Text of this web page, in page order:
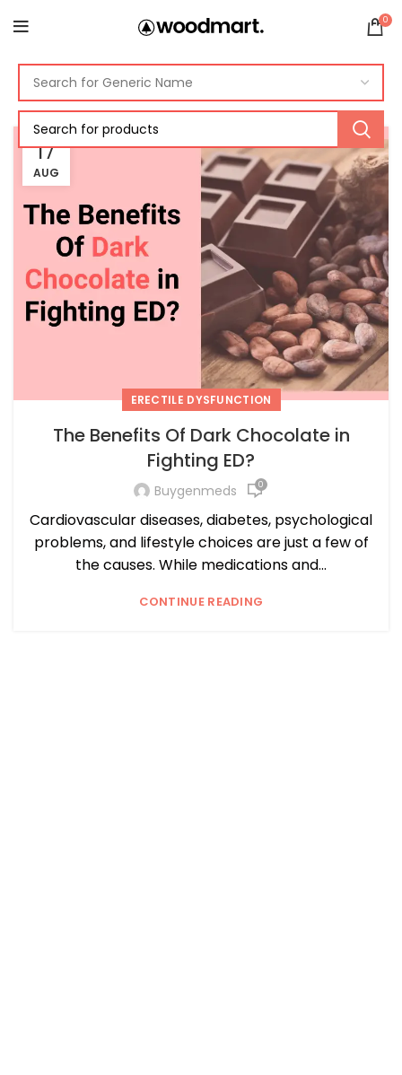
0
17
AUG
ERECTILE DYSFUNCTION
The Benefits Of Dark Chocolate in
Fighting ED?
Buygenmeds 0
Cardiovascular diseases, diabetes, psychological
problems, and lifestyle choices are just a few of
the causes. While medications and...
CONTINUE READING